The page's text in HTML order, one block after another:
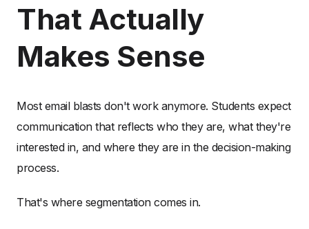
That Actually
Makes Sense
Most email blasts don't work anymore. Students expect
communication that reflects who they are, what they're
interested in, and where they are in the decision-making
process.
That's where segmentation comes in.